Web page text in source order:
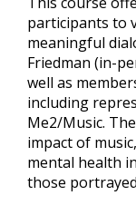
participants to
meaningful
Friedman (in-
well as
including
Me2/Music.
impact of
mental health
those